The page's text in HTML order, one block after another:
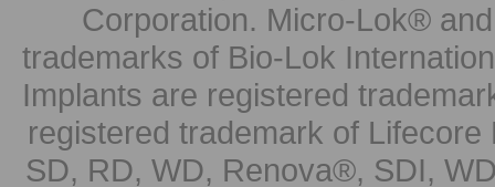
Corporation. Micro-Lok®
trademarks of Bio-Lok
Implants are registered
registered trademark of
SD, RD, WD, Renova®, SDI,